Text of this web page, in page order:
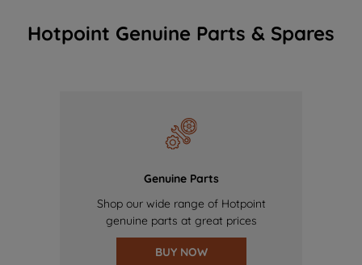
Hotpoint Genuine Parts & Spares
Genuine Parts
Shop our wide range of Hotpoint
genuine parts at great prices
BUY NOW